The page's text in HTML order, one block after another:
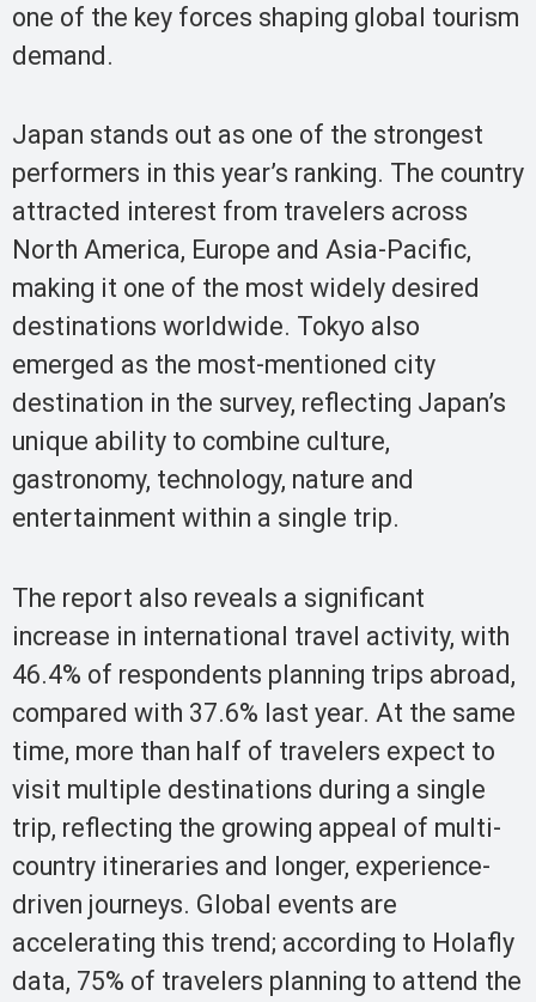
one of the key forces shaping global tourism
demand.
Japan stands out as one of the strongest
performers in this year’s ranking. The country
attracted interest from travelers across
North America, Europe and Asia-Pacific,
making it one of the most widely desired
destinations worldwide. Tokyo also
emerged as the most-mentioned city
destination in the survey, reflecting Japan’s
unique ability to combine culture,
gastronomy, technology, nature and
entertainment within a single trip.
The report also reveals a significant
increase in international travel activity, with
46.4% of respondents planning trips abroad,
compared with 37.6% last year. At the same
time, more than half of travelers expect to
visit multiple destinations during a single
trip, reflecting the growing appeal of multi-
country itineraries and longer, experience-
driven journeys. Global events are
accelerating this trend; according to Holafly
data, 75% of travelers planning to attend the